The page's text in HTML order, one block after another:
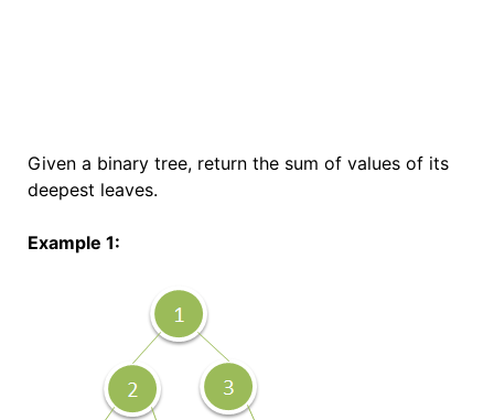
Given a binary tree, return the sum of values of its
deepest leaves.
Example 1: